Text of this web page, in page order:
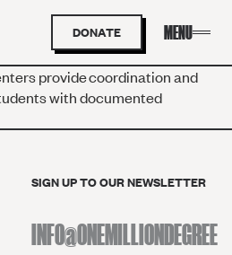
DONATE
provide coordination and
with documented
SIGN UP TO OUR NEWSLETTER